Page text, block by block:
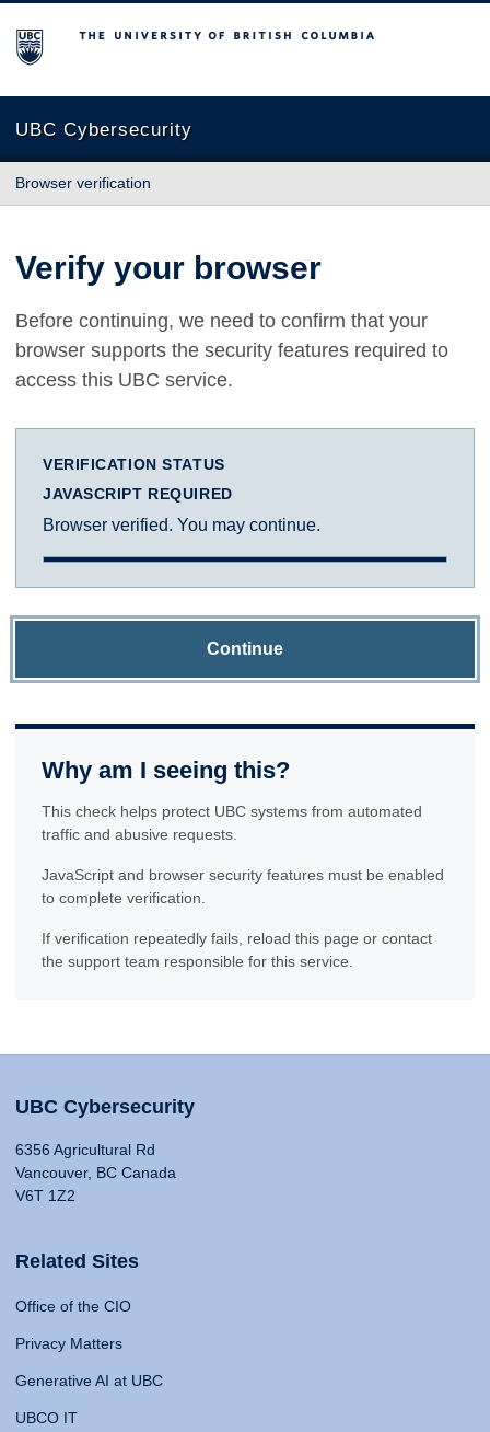
The University of British Columbia
UBC Cybersecurity
Browser verification
Verify your browser
Before continuing, we need to confirm that your
browser supports the security features required to
access this UBC service.
VERIFICATION STATUS
JAVASCRIPT REQUIRED
Browser verified. You may continue.
Continue
Why am I seeing this?
This check helps protect UBC systems from automated
traffic and abusive requests.
JavaScript and browser security features must be enabled
to complete verification.
If verification repeatedly fails, reload this page or contact
the support team responsible for this service.
UBC Cybersecurity
6356 Agricultural Rd
Vancouver, BC Canada
V6T 1Z2
Related Sites
Office of the CIO
Privacy Matters
Generative AI at UBC
UBCO IT